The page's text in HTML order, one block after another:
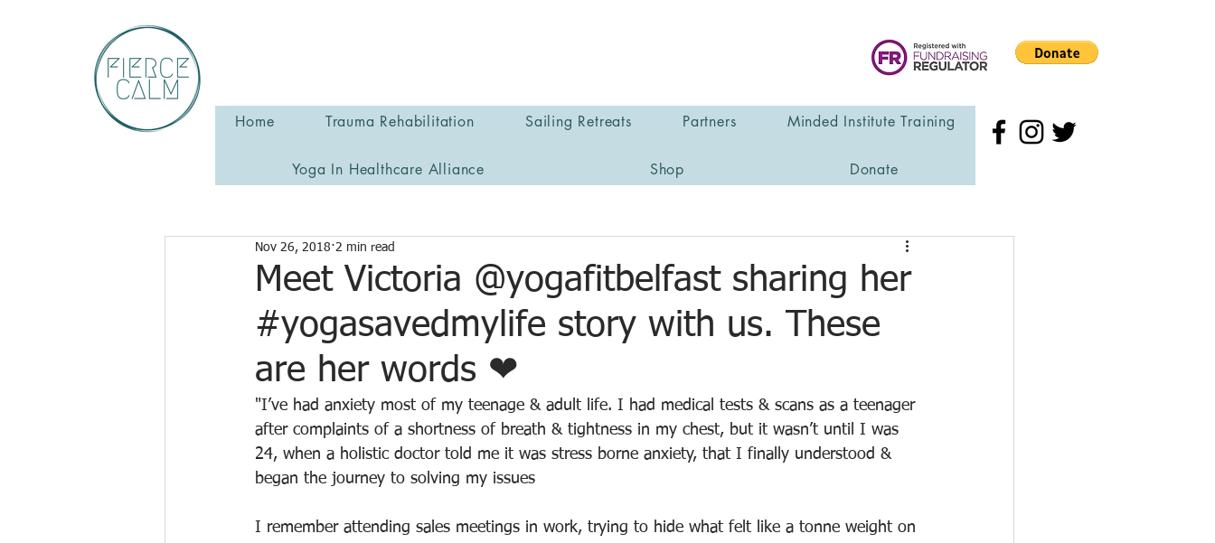
Home Trauma Rehabilitation Sailing Retreats Partners Minded Institute Training
Yoga In Healthcare Alliance Shop Donate
Meet Victoria @yogafitbelfast sharing her
#yogasavedmylife story with us. These
are her words ❤
Nov 26, 2018 2 min read
"I’ve had anxiety most of my teenage & adult life. I had medical tests & scans as a teenager
after complaints of a shortness of breath & tightness in my chest, but it wasn’t until I was
24, when a holistic doctor told me it was stress borne anxiety, that I finally understood &
began the journey to solving my issues
I remember attending sales meetings in work, trying to hide what felt like a tonne weight on